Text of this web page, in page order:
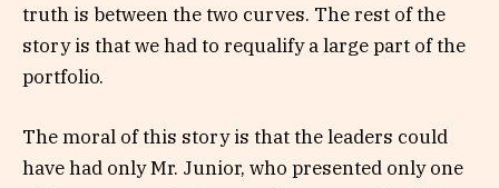
truth is between the two curves. The rest of the
story is that we had to requalify a large part of the
portfolio.
The moral of this story is that the leaders could
have had only Mr. Junior, who presented only one